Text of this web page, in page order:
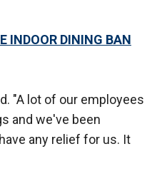
INDOOR DINING BAN
"A lot of our employees
and we've been
any relief for us. It